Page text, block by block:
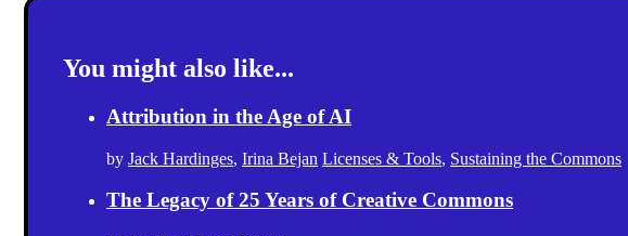
You might also like...
Attribution in the Age of AI
by Jack Hardinges, Irina Bejan Licenses & Tools, Sustaining the Commons
The Legacy of 25 Years of Creative Commons